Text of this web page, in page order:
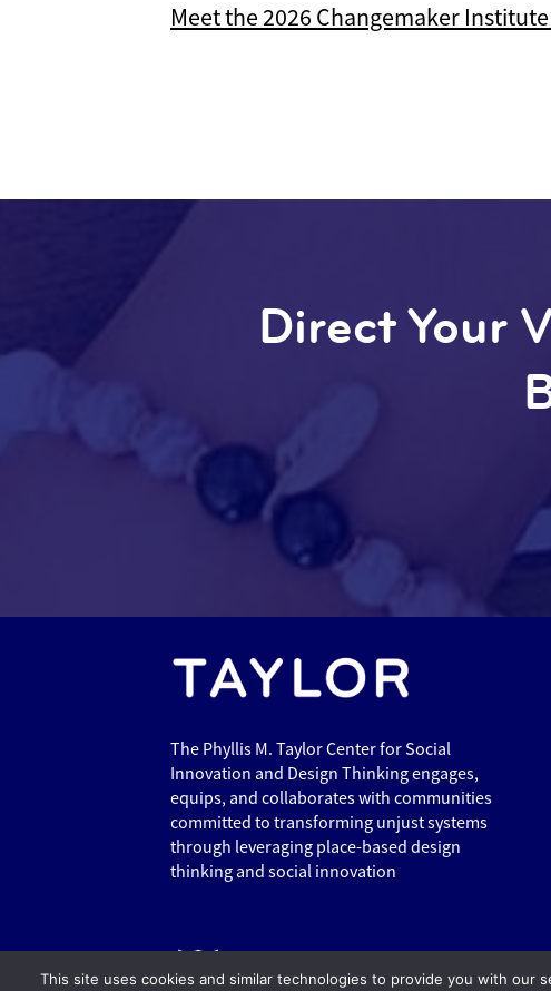
Meet the 2026 Changemaker
Direct Your
The Phyllis M. Taylor Center for Social
Innovation and Design Thinking engages,
equips, and collaborates with communities
committed to transforming unjust systems
through leveraging place-based design
thinking and social innovation
This site uses cookies and similar technologies to provide you with our